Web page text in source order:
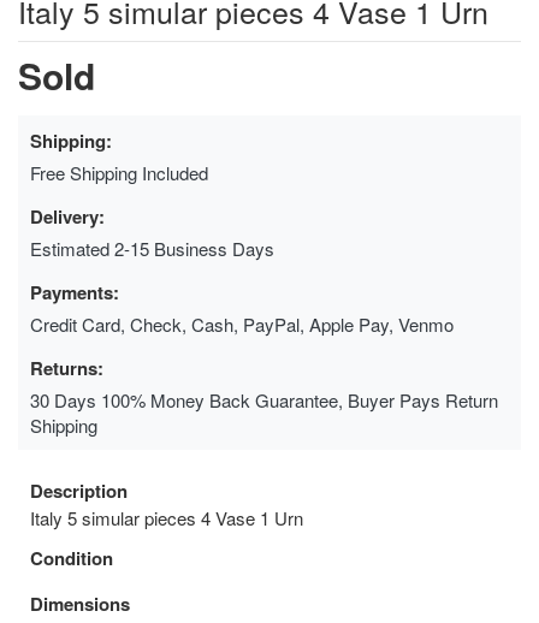
Italy 5 simular pieces 4 Vase 1 Urn
Sold
Shipping:
Free Shipping Included
Delivery:
Estimated 2-15 Business Days
Payments:
Credit Card, Check, Cash, PayPal, Apple Pay, Venmo
Returns:
30 Days 100% Money Back Guarantee, Buyer Pays Return
Shipping
Description
Italy 5 simular pieces 4 Vase 1 Urn
Condition
Dimensions